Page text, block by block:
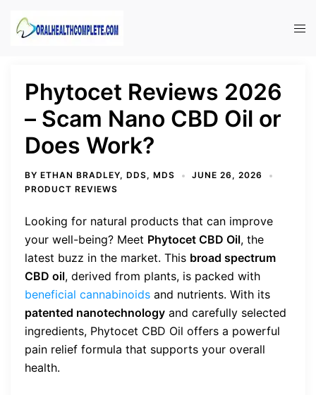
Phytocet Reviews 2026
– Scam Nano CBD Oil or
Does Work?
BY ETHAN BRADLEY, DDS, MDS
JUNE 26, 2026
PRODUCT REVIEWS
Looking for natural products that can improve
your well-being? Meet Phytocet CBD Oil, the
latest buzz in the market. This broad spectrum
CBD oil, derived from plants, is packed with
beneficial cannabinoids and nutrients. With its
patented nanotechnology and carefully selected
ingredients, Phytocet CBD Oil offers a powerful
pain relief formula that supports your overall
health.